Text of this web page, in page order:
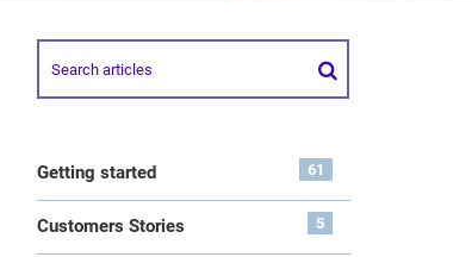
61
Getting started
5
Customers Stories